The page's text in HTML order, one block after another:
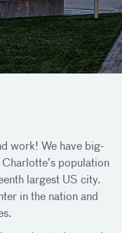
work! We have big-
population
largest US city.
in the nation and